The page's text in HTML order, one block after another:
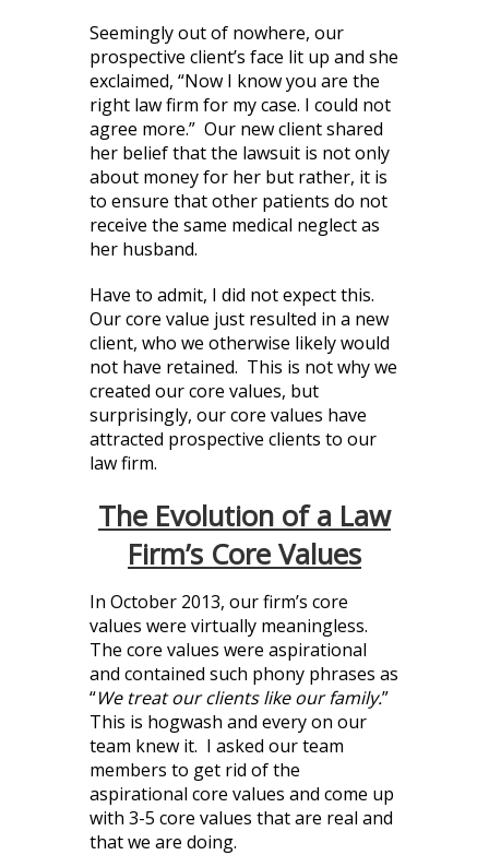
Seemingly out of nowhere, our
prospective client’s face lit up and she
exclaimed, “Now I know you are the
right law firm for my case. I could not
agree more.” Our new client shared
her belief that the lawsuit is not only
about money for her but rather, it is
to ensure that other patients do not
receive the same medical neglect as
her husband.
Have to admit, I did not expect this.
Our core value just resulted in a new
client, who we otherwise likely would
not have retained. This is not why we
created our core values, but
surprisingly, our core values have
attracted prospective clients to our
law firm.
The Evolution of a Law
Firm’s Core Values
In October 2013, our firm’s core
values were virtually meaningless.
The core values were aspirational
and contained such phony phrases as
“We treat our clients like our family.”
This is hogwash and every on our
team knew it. I asked our team
members to get rid of the
aspirational core values and come up
with 3-5 core values that are real and
that we are doing.